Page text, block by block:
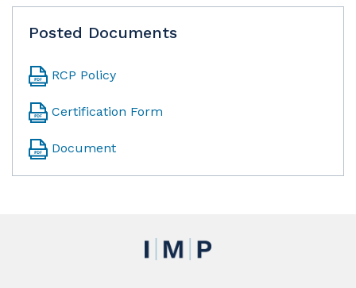
Posted Documents
RCP Policy
Certification Form
Document